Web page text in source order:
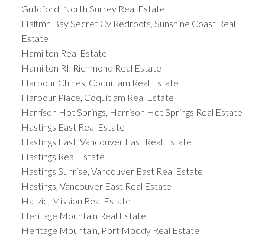
Guildford, North Surrey Real Estate
Halfmn Bay Secret Cv Redroofs, Sunshine Coast Real
Estate
Hamilton Real Estate
Hamilton RI, Richmond Real Estate
Harbour Chines, Coquitlam Real Estate
Harbour Place, Coquitlam Real Estate
Harrison Hot Springs, Harrison Hot Springs Real Estate
Hastings East Real Estate
Hastings East, Vancouver East Real Estate
Hastings Real Estate
Hastings Sunrise, Vancouver East Real Estate
Hastings, Vancouver East Real Estate
Hatzic, Mission Real Estate
Heritage Mountain Real Estate
Heritage Mountain, Port Moody Real Estate